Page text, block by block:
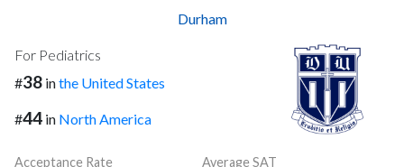
Durham
For Pediatrics
#38 inthe United States
#44 in North America
Acceptance Rate
Average SAT